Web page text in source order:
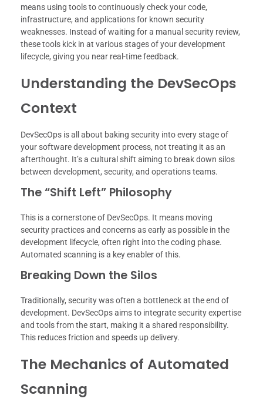
means using tools to continuously check your code,
infrastructure, and applications for known security
weaknesses. Instead of waiting for a manual security review,
these tools kick in at various stages of your development
lifecycle, giving you near real-time feedback.
Understanding the DevSecOps
Context
DevSecOps is all about baking security into every stage of
your software development process, not treating it as an
afterthought. It’s a cultural shift aiming to break down silos
between development, security, and operations teams.
The “Shift Left” Philosophy
This is a cornerstone of DevSecOps. It means moving
security practices and concerns as early as possible in the
development lifecycle, often right into the coding phase.
Automated scanning is a key enabler of this.
Breaking Down the Silos
Traditionally, security was often a bottleneck at the end of
development. DevSecOps aims to integrate security expertise
and tools from the start, making it a shared responsibility.
This reduces friction and speeds up delivery.
The Mechanics of Automated
Scanning